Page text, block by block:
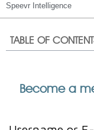
Speevr Intelligence
TABLE OF
Become a